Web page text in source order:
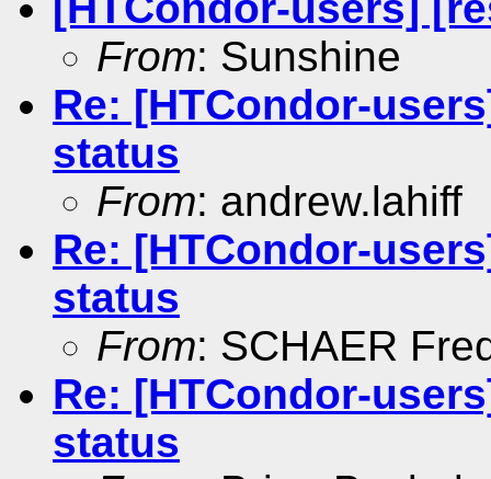
From: Sunshine
Re: [HTCondor-
status
From: andrew.lahiff
Re: [HTCondor-
status
From: SCHAER
Re: [HTCondor-
status